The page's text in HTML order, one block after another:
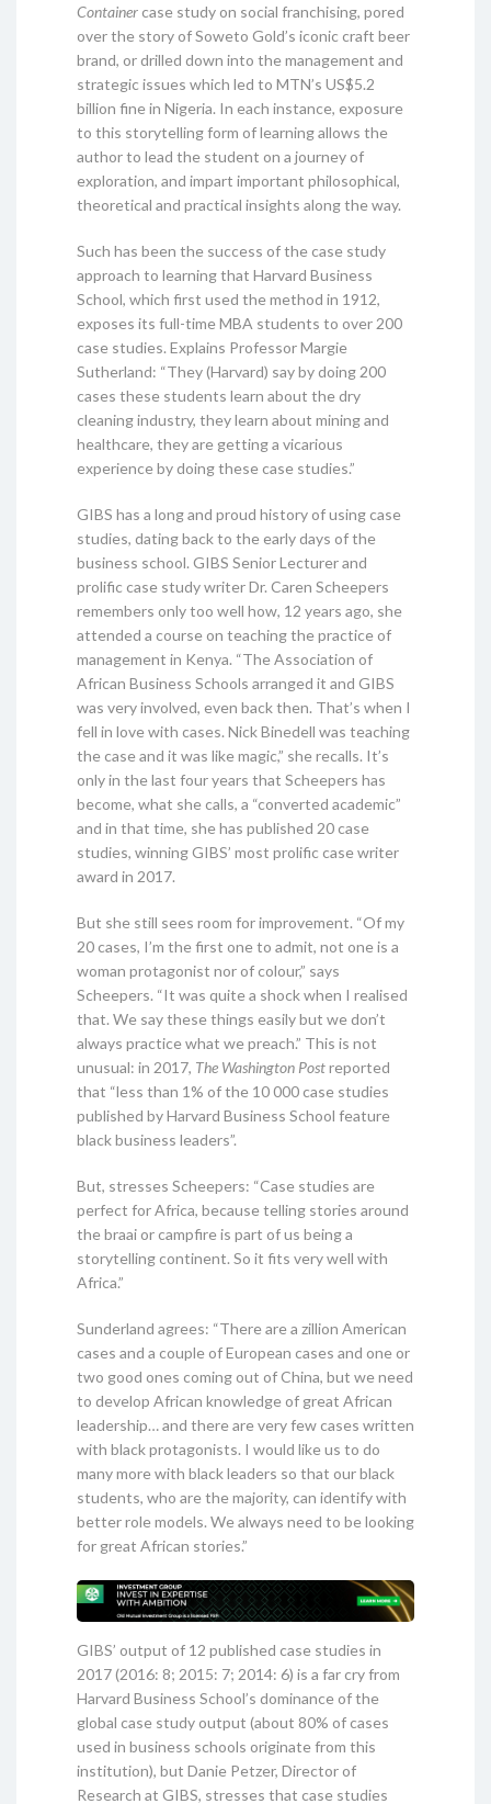
Container case study on social franchising, pored
over the story of Soweto Gold’s iconic craft beer
brand, or drilled down into the management and
strategic issues which led to MTN’s US$5.2
billion fine in Nigeria. In each instance, exposure
to this storytelling form of learning allows the
author to lead the student on a journey of
exploration, and impart important philosophical,
theoretical and practical insights along the way.
Such has been the success of the case study
approach to learning that Harvard Business
School, which first used the method in 1912,
exposes its full-time MBA students to over 200
case studies. Explains Professor Margie
Sutherland: “They (Harvard) say by doing 200
cases these students learn about the dry
cleaning industry, they learn about mining and
healthcare, they are getting a vicarious
experience by doing these case studies.”
GIBS has a long and proud history of using case
studies, dating back to the early days of the
business school. GIBS Senior Lecturer and
prolific case study writer Dr. Caren Scheepers
remembers only too well how, 12 years ago, she
attended a course on teaching the practice of
management in Kenya. “The Association of
African Business Schools arranged it and GIBS
was very involved, even back then. That’s when I
fell in love with cases. Nick Binedell was teaching
the case and it was like magic,” she recalls. It’s
only in the last four years that Scheepers has
become, what she calls, a “converted academic”
and in that time, she has published 20 case
studies, winning GIBS’ most prolific case writer
award in 2017.
But she still sees room for improvement. “Of my
20 cases, I’m the first one to admit, not one is a
woman protagonist nor of colour,” says
Scheepers. “It was quite a shock when I realised
that. We say these things easily but we don’t
always practice what we preach.” This is not
unusual: in 2017, The Washington Postreported
that “less than 1% of the 10 000 case studies
published by Harvard Business School feature
black business leaders”.
But, stresses Scheepers: “Case studies are
perfect for Africa, because telling stories around
the braai or campfire is part of us being a
storytelling continent. So it fits very well with
Africa.”
Sunderland agrees: “There are a zillion American
cases and a couple of European cases and one or
two good ones coming out of China, but we need
to develop African knowledge of great African
leadership… and there are very few cases written
with black protagonists. I would like us to do
many more with black leaders so that our black
students, who are the majority, can identify with
better role models. We always need to be looking
for great African stories.”
GIBS’ output of 12 published case studies in
2017 (2016: 8; 2015: 7; 2014: 6) is a far cry from
Harvard Business School’s dominance of the
global case study output (about 80% of cases
used in business schools originate from this
institution), but Danie Petzer, Director of
Research at GIBS, stresses that case studies